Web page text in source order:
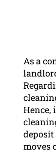
As a
Hence,
moves